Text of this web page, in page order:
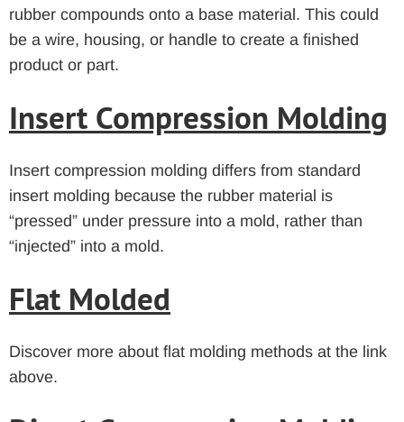
rubber compounds onto a base material. This could
be a wire, housing, or handle to create a finished
product or part.
Insert Compression Molding
Insert compression molding differs from standard
insert molding because the rubber material is
“pressed” under pressure into a mold, rather than
“injected” into a mold.
Flat Molded
Discover more about flat molding methods at the link
above.